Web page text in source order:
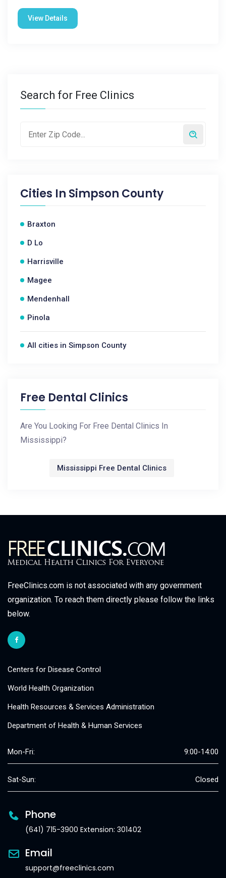
View Details
Search for Free Clinics
Cities In Simpson County
Braxton
D Lo
Harrisville
Magee
Mendenhall
Pinola
All cities in Simpson County
Free Dental Clinics
Are You Looking For Free Dental Clinics In
Mississippi?
Mississippi Free Dental Clinics
FreeClinics.com is not associated with any government
organization. To reach them directly please follow the links
below.
Centers for Disease Control
World Health Organization
Health Resources & Services Administration
Department of Health & Human Services
Mon-Fri: 9:00-14:00
Sat-Sun: Closed
Phone
(641) 715-3900 Extension: 301402
Email
support@freeclinics.com